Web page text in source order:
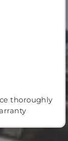
thoroughly